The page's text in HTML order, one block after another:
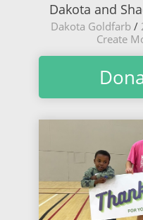
Dakota and
Dakota Goldfarb/
Create